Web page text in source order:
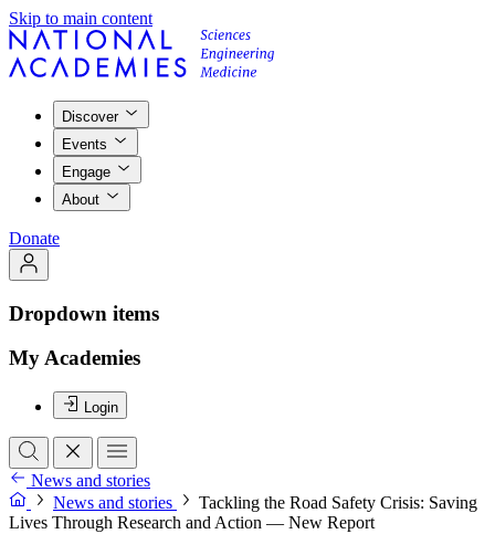
Skip to main content
Discover
Events
Engage
About
Donate
Dropdown items
My Academies
Login
News and stories
News and stories
Tackling the Road Safety Crisis: Saving
Lives Through Research and Action — New Report